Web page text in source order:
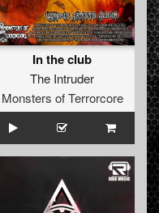
In the club
The Intruder
Monsters of Terrorcore